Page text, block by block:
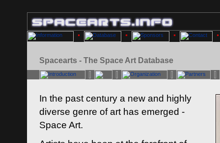
Spacearts - The Space Art Database
In the past century a new and highly
diverse genre of art has emerged -
Space Art.